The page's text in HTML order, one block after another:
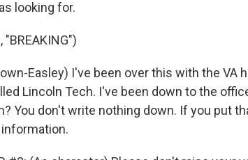
looking for.
"BREAKING")
Easley) I've been over this with the VA
Lincoln Tech. I've been down to the
You don't write nothing down. If you put